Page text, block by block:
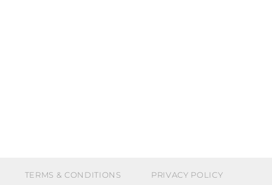
TERMS & CONDITIONS PRIVACY POLICY